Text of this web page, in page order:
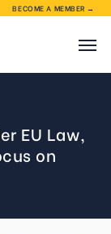
BECOME A MEMBER →
EU Law,
on